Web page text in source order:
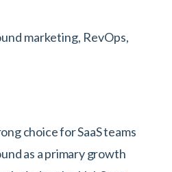
marketing, RevOps,
choice for SaaS teams
as a primary growth